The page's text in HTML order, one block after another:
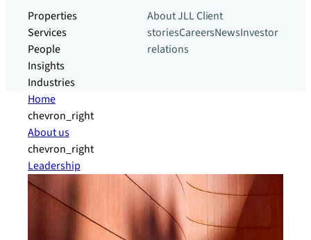
Properties
Services
People
Insights
Industries
About JLLClient
storiesCareersNewsInvestor
relations
Home
chevron_right
About us
chevron_right
Leadership